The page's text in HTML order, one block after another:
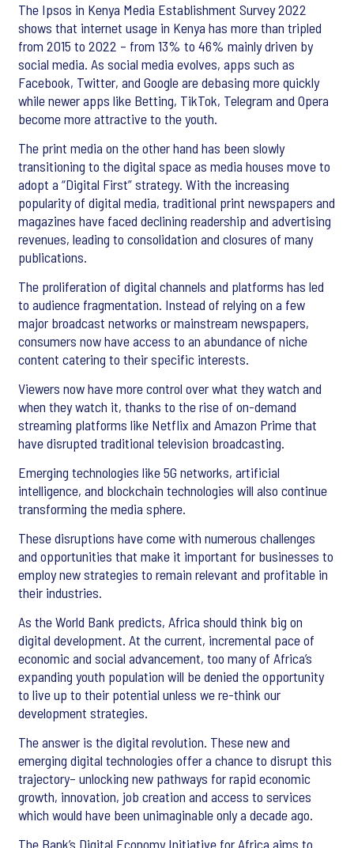
The Ipsos in Kenya Media Establishment Survey 2022
shows that internet usage in Kenya has more than tripled
from 2015 to 2022 – from 13% to 46% mainly driven by
social media. As social media evolves, apps such as
Facebook, Twitter, and Google are debasing more quickly
while newer apps like Betting, TikTok, Telegram and Opera
become more attractive to the youth.
The print media on the other hand has been slowly
transitioning to the digital space as media houses move to
adopt a “Digital First” strategy. With the increasing
popularity of digital media, traditional print newspapers and
magazines have faced declining readership and advertising
revenues, leading to consolidation and closures of many
publications.
The proliferation of digital channels and platforms has led
to audience fragmentation. Instead of relying on a few
major broadcast networks or mainstream newspapers,
consumers now have access to an abundance of niche
content catering to their specific interests.
Viewers now have more control over what they watch and
when they watch it, thanks to the rise of on-demand
streaming platforms like Netflix and Amazon Prime that
have disrupted traditional television broadcasting.
Emerging technologies like 5G networks, artificial
intelligence, and blockchain technologies will also continue
transforming the media sphere.
These disruptions have come with numerous challenges
and opportunities that make it important for businesses to
employ new strategies to remain relevant and profitable in
their industries.
As the World Bank predicts, Africa should think big on
digital development. At the current, incremental pace of
economic and social advancement, too many of Africa’s
expanding youth population will be denied the opportunity
to live up to their potential unless we re-think our
development strategies.
The answer is the digital revolution. These new and
emerging digital technologies offer a chance to disrupt this
trajectory– unlocking new pathways for rapid economic
growth, innovation, job creation and access to services
which would have been unimaginable only a decade ago.
The Bank’s Digital Economy Initiative for Africa aims to